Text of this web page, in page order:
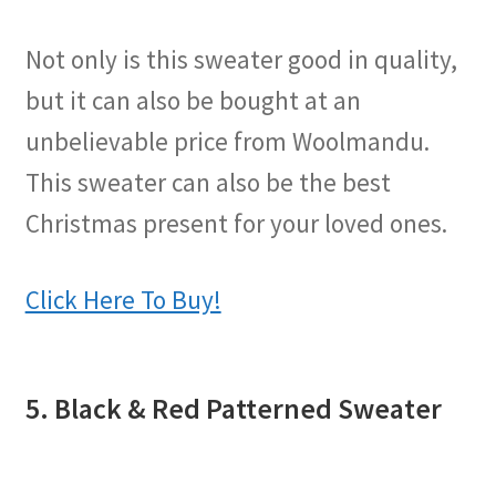
Not only is this sweater good in quality,
but it can also be bought at an
unbelievable price from Woolmandu.
This sweater can also be the best
Christmas present for your loved ones.
Click Here To Buy!
5. Black & Red Patterned Sweater